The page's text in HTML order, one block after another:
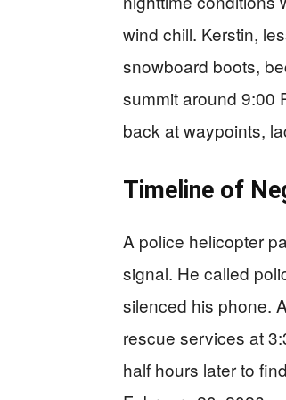
wind chill. Kerstin,
snowboard boots,
summit around 9:00
back at waypoints,
Timeline of
A police helicopter
signal. He called
silenced his phone.
rescue services at
half hours later to